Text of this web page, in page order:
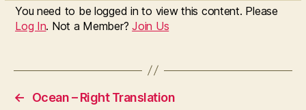
You need to be logged in to view this content. Please
Log In. Not a Member?Join Us
←
Ocean – Right Translation